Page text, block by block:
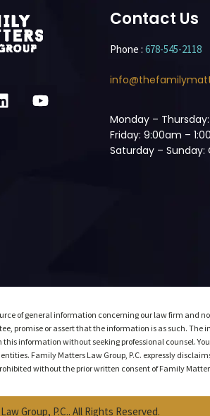
Contact Us
Phone : 678-545-2118
Monday –
Friday: 9:00am –
Saturday – Sunday:
of general information concerning our law firm and
promise or assert that the information is as such.
this information without seeking professional counsel.
Family Matters Law Group, P.C. expressly
without the prior written consent of Family
Group, P.C.. All Rights Reserved.